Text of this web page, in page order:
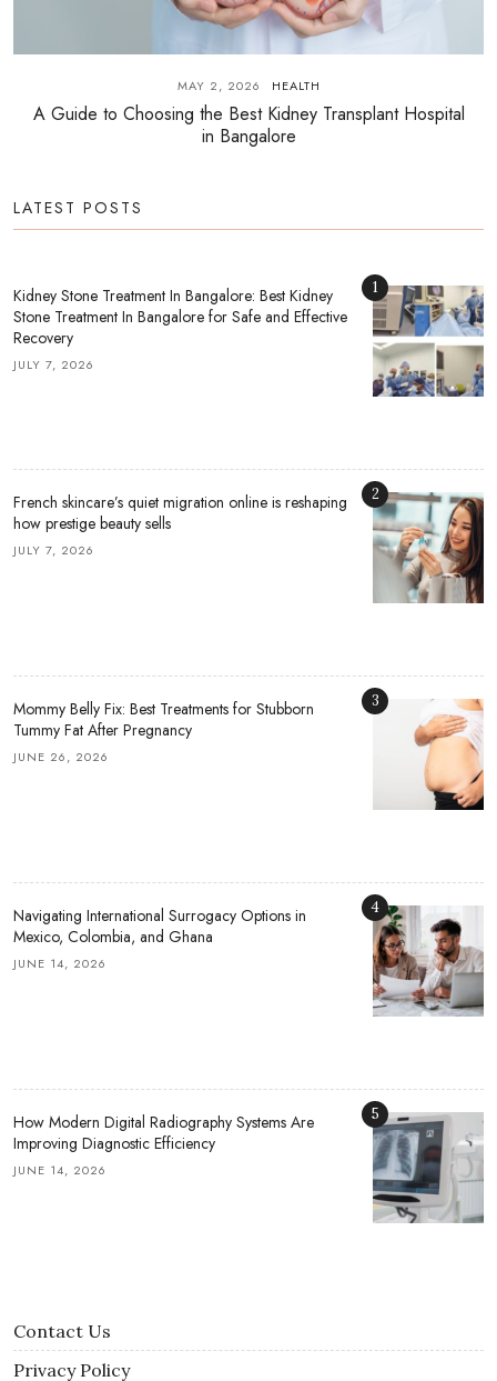
MAY 2, 2026 HEALTH
A Guide to Choosing the Best Kidney Transplant Hospital
in Bangalore
LATEST POSTS
Kidney Stone Treatment In Bangalore: Best Kidney
Stone Treatment In Bangalore for Safe and Effective
Recovery
JULY 7, 2026
1
French skincare’s quiet migration online is reshaping
how prestige beauty sells
JULY 7, 2026
2
Mommy Belly Fix: Best Treatments for Stubborn
Tummy Fat After Pregnancy
JUNE 26, 2026
3
Navigating International Surrogacy Options in
Mexico, Colombia, and Ghana
JUNE 14, 2026
4
How Modern Digital Radiography Systems Are
Improving Diagnostic Efficiency
JUNE 14, 2026
5
Contact Us
Privacy Policy